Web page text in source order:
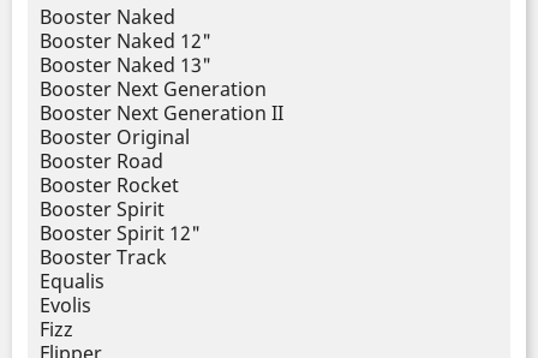
Booster Naked
Booster Naked 12"
Booster Naked 13"
Booster Next Generation
Booster Next Generation II
Booster Original
Booster Road
Booster Rocket
Booster Spirit
Booster Spirit 12"
Booster Track
Equalis
Evolis
Fizz